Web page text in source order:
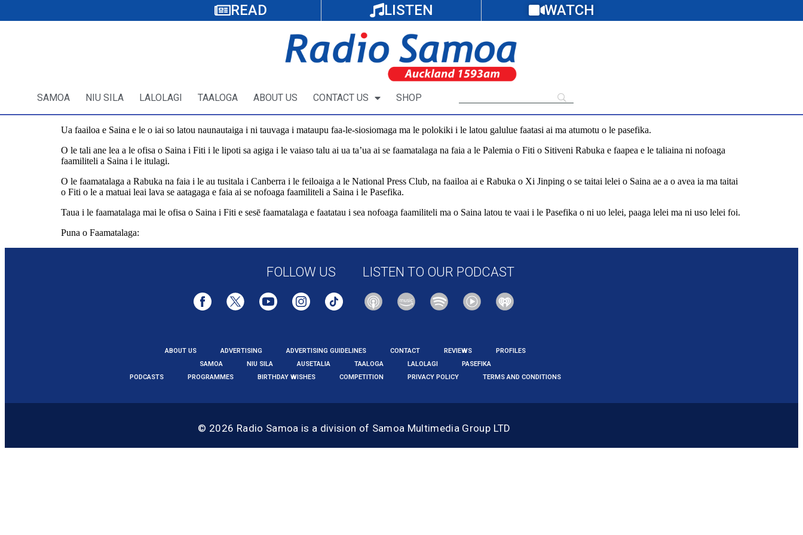
READ LISTEN WATCH
SAMOA NIU SILA LALOLAGI TAALOGA ABOUT US CONTACT US SHOP
Ua faailoa e Saina e le o iai so latou naunautaiga i ni tauvaga i mataupu faa-le-siosiomaga ma le polokiki i le latou galulue faatasi ai ma atumotu o le pasefika.
O le tali ane lea a le ofisa o Saina i Fiti i le lipoti sa agiga i le vaiaso talu ai ua ta’ua ai se faamatalaga na faia a le Palemia o Fiti o Sitiveni Rabuka e faapea e le taliaina ni nofoaga
faamiliteli a Saina i le itulagi.
O le faamatalaga a Rabuka na faia i le au tusitala i Canberra i le feiloaiga a le National Press Club, na faailoa ai e Rabuka o Xi Jinping o se taitai lelei o Saina ae a o avea ia ma taitai
o Fiti o le a matuai leai lava se aatagaga e faia ai se nofoaga faamiliteli a Saina i le Pasefika.
Taua i le faamatalaga mai le ofisa o Saina i Fiti e sesē faamatalaga e faatatau i sea nofoaga faamiliteli ma o Saina latou te vaai i le Pasefika o ni uo lelei, paaga lelei ma ni uso lelei foi.
Puna o Faamatalaga:
FOLLOW US LISTEN TO OUR PODCAST
ABOUT US ADVERTISING ADVERTISING GUIDELINES CONTACT REVIEWS
PROFILES
SAMOA
NIU SILA AUSETALIA TAALOGA LALOLAGI
PASEFIKA
PODCASTS
PROGRAMMES BIRTHDAY WISHES COMPETITION PRIVACY POLICY TERMS AND CONDITIONS
© 2026 Radio Samoa is a division of Samoa Multimedia Group LTD